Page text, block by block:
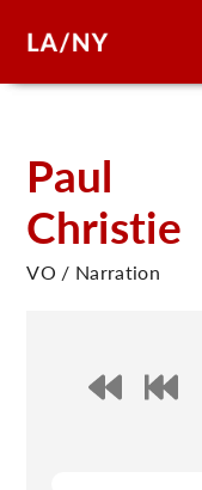
Paul
Christie
VO / Narration